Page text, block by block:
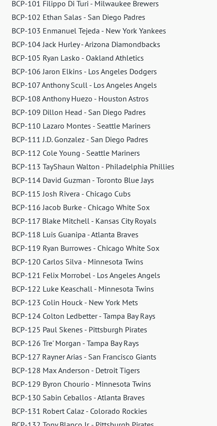
BCP-101 Filippo Di Turi - Milwaukee Brewers
BCP-102 Ethan Salas - San Diego Padres
BCP-103 Enmanuel Tejeda - New York Yankees
BCP-104 Jack Hurley - Arizona Diamondbacks
BCP-105 Ryan Lasko - Oakland Athletics
BCP-106 Jaron Elkins - Los Angeles Dodgers
BCP-107 Anthony Scull - Los Angeles Angels
BCP-108 Anthony Huezo - Houston Astros
BCP-109 Dillon Head - San Diego Padres
BCP-110 Lazaro Montes - Seattle Mariners
BCP-111 J.D. Gonzalez - San Diego Padres
BCP-112 Cole Young - Seattle Mariners
BCP-113 TayShaun Walton - Philadelphia Phillies
BCP-114 David Guzman - Toronto Blue Jays
BCP-115 Josh Rivera - Chicago Cubs
BCP-116 Jacob Burke - Chicago White Sox
BCP-117 Blake Mitchell - Kansas City Royals
BCP-118 Luis Guanipa - Atlanta Braves
BCP-119 Ryan Burrowes - Chicago White Sox
BCP-120 Carlos Silva - Minnesota Twins
BCP-121 Felix Morrobel - Los Angeles Angels
BCP-122 Luke Keaschall - Minnesota Twins
BCP-123 Colin Houck - New York Mets
BCP-124 Colton Ledbetter - Tampa Bay Rays
BCP-125 Paul Skenes - Pittsburgh Pirates
BCP-126 Tre' Morgan - Tampa Bay Rays
BCP-127 Rayner Arias - San Francisco Giants
BCP-128 Max Anderson - Detroit Tigers
BCP-129 Byron Chourio - Minnesota Twins
BCP-130 Sabin Ceballos - Atlanta Braves
BCP-131 Robert Calaz - Colorado Rockies